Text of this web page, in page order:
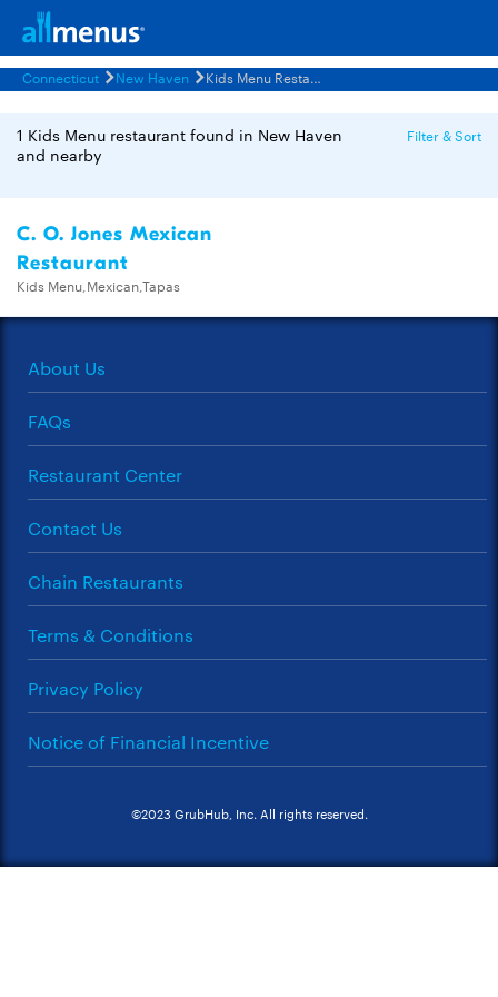
Connecticut New Haven Kids Menu Restaurants Menus
1 Kids Menu restaurant found in New Haven
and nearby
Filter & Sort
C. O. Jones Mexican
Restaurant
Kids Menu,Mexican,Tapas
About Us
FAQs
Restaurant Center
Contact Us
Chain Restaurants
Terms & Conditions
Privacy Policy
Notice of Financial Incentive
©2023 GrubHub, Inc. All rights reserved.